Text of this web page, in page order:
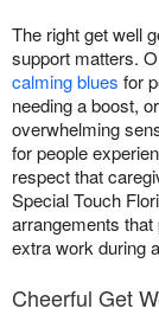
The right get well
support matters.
calming blues for
needing a boost, or
overwhelming
for people
respect that
Special Touch
arrangements
extra work during
Cheerful Get